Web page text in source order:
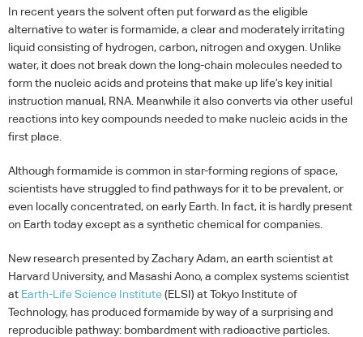
In recent years the solvent often put forward as the eligible
alternative to water is formamide, a clear and moderately irritating
liquid consisting of hydrogen, carbon, nitrogen and oxygen. Unlike
water, it does not break down the long-chain molecules needed to
form the nucleic acids and proteins that make up life’s key initial
instruction manual, RNA . Meanwhile it also converts via other useful
reactions into key compounds needed to make nucleic acids in the
first place.
Although formamide is common in star-forming regions of space,
scientists have struggled to find pathways for it to be prevalent, or
even locally concentrated, on early Earth. In fact, it is hardly present
on Earth today except as a synthetic chemical for companies.
New research presented by Zachary Adam, an earth scientist at
Harvard University, and Masashi Aono, a complex systems scientist
at Earth-Life Science Institute(ELSI) at Tokyo Institute of
Technology, has produced formamide by way of a surprising and
reproducible pathway: bombardment with radioactive particles.